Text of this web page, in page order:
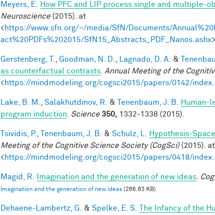
Meyers, E. How PFC and LIP process single and multiple-
Neuroscience(2015). at
<https://www.sfn.org/~/media/SfN/Documents/
act%20PDFs%202015/SfN15_Abstracts_PDF_Nanos.ashx>
Gerstenberg, T. Goodman, N. D. Lagnado, D. A. &
as counterfactual contrasts Annual Meeting of the
<https://mindmodeling.org/cogsci2015/papers/0142/
Lake, B. M. Salakhutdinov, R. & Tenenbaum, J. B.
Human-
program induction
Science 350, 1332-1338 (2015).
Tsividis, P. Tenenbaum, J. B. & Schulz, L. Hypothesis-
Meeting of the Cognitive Science Society (CogSci)(2015). at
<https://mindmodeling.org/cogsci2015/papers/0418/
Magid, R. Imagination and the generation of new ideas
Imagination and the generation of new ideas (266.63 KB)
Dehaene-Lambertz, G. & Spelke, E. S. The Infancy of the